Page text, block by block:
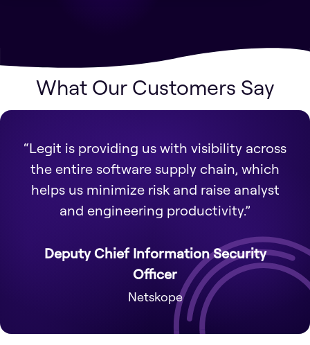
What Our Customers Say
“Legit is providing us with visibility across
the entire software supply chain, which
helps us minimize risk and raise analyst
and engineering productivity.”
Deputy Chief Information Security
Officer
Netskope